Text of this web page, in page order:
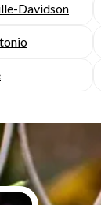
Davidson